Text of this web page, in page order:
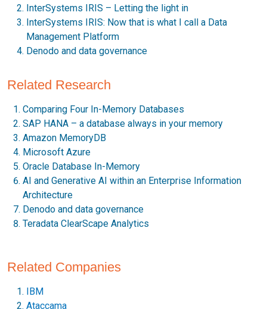
InterSystems IRIS – Letting the light in
InterSystems IRIS: Now that is what I call a Data
Management Platform
Denodo and data governance
Related Research
Comparing Four In-Memory Databases
SAP HANA – a database always in your memory
Amazon MemoryDB
Microsoft Azure
Oracle Database In-Memory
AI and Generative AI within an Enterprise Information
Architecture
Denodo and data governance
Teradata ClearScape Analytics
Related Companies
IBM
Ataccama